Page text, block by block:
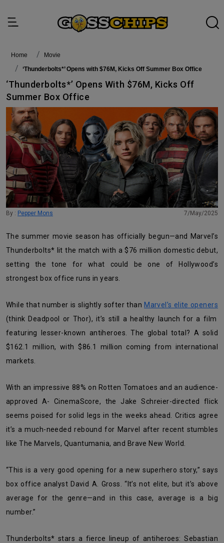
Home
Movie
‘Thunderbolts*’ Opens with $76M, Kicks Off Summer Box Office
‘Thunderbolts*’ Opens With $76M, Kicks Off
Summer Box Office
By : Pepper Mons 7/May/2025
The summer movie season has officially begun—and Marvel’s
Thunderbolts* lit the match with a $76 million domestic debut,
setting the tone for what could be one of Hollywood’s
strongest box office runs in years.
While that number is slightly softer than Marvel’s elite openers
(think Deadpool or Thor), it’s still a healthy launch for a film
featuring lesser-known antiheroes. The global total? A solid
$162.1 million, with $86.1 million coming from international
markets.
With an impressive 88% on Rotten Tomatoes and an audience-
approved A- CinemaScore, the Jake Schreier-directed flick
seems poised for solid legs in the weeks ahead. Critics agree
it’s a much-needed rebound for Marvel after recent stumbles
like The Marvels, Quantumania, and Brave New World.
“This is a very good opening for a new superhero story,” says
box office analyst David A. Gross. “It’s not elite, but it’s above
average for the genre—and in this case, average is a big
number.”
Thunderbolts* stars a fierce lineup of antiheroes: Sebastian